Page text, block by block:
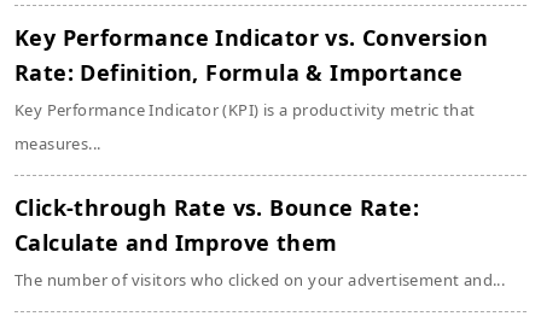
Key Performance Indicator vs. Conversion
Rate: Definition, Formula & Importance
Key Performance Indicator (KPI) is a productivity metric that
measures...
Click-through Rate vs. Bounce Rate:
Calculate and Improve them
The number of visitors who clicked on your advertisement and...